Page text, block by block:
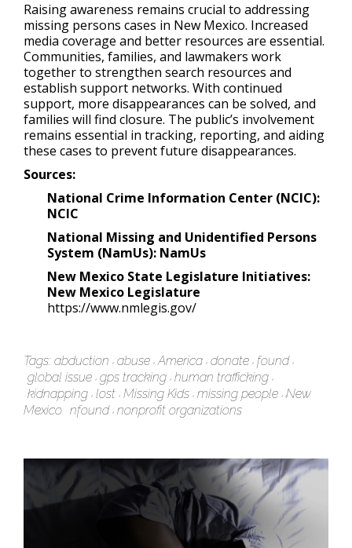
Raising awareness remains crucial to addressing
missing persons cases in New Mexico. Increased
media coverage and better resources are essential.
Communities, families, and lawmakers work
together to strengthen search resources and
establish support networks. With continued
support, more disappearances can be solved, and
families will find closure. The public’s involvement
remains essential in tracking, reporting, and aiding
these cases to prevent future disappearances.
Sources:
National Crime Information Center (NCIC):
NCIC
National Missing and Unidentified Persons
System (NamUs): NamUs
New Mexico State Legislature Initiatives:
New Mexico Legislature
https://www.nmlegis.gov/
Tags: abduction abuse America donate found
global issue gps tracking human trafficking
kidnapping lost Missing Kids missing people New
Mexico nfound nonprofit organizations